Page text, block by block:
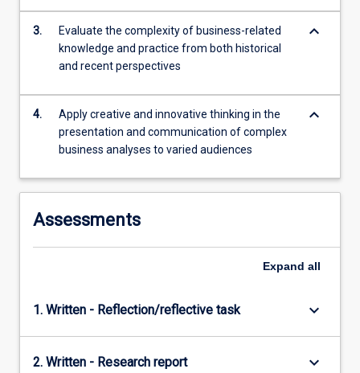
content
click
below.
3.
Evaluate the complexity of business-related
knowledge and practice from both historical
and recent perspectives
keyboard_arrow_down
4.
Apply creative and innovative thinking in the
presentation and communication of complex
business analyses to varied audiences
keyboard_arrow_down
Assessments
Expand all
1. Written - Reflection/reflective task keyboard_arrow_down
2. Written - Research report keyboard_arrow_down